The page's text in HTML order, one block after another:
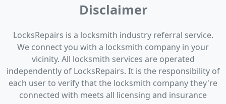
Disclaimer
LocksRepairs is a locksmith industry referral service.
We connect you with a locksmith company in your
vicinity. All locksmith services are operated
independently of LocksRepairs. It is the responsibility of
each user to verify that the locksmith company they're
connected with meets all licensing and insurance